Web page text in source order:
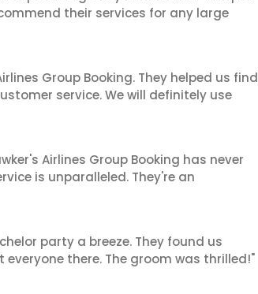
their services for any large
Group Booking. They helped us find
service. We will definitely use
Airlines Group Booking has never
is unparalleled. They're an
party a breeze. They found us
there. The groom was thrilled!"